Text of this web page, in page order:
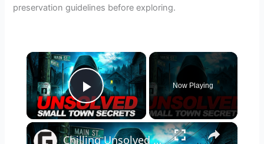
preservation guidelines before exploring.
×
Play Video
Now Playing
×
Chilling Unsolved Mysteries That Still Haunt Small Town America